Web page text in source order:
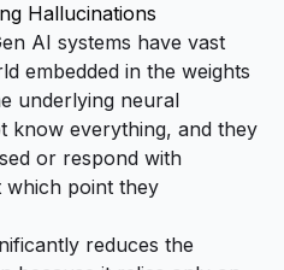
Hallucinations
AI systems have vast
embedded in the weights
underlying neural
know everything, and they
or respond with
which point they
reduces the